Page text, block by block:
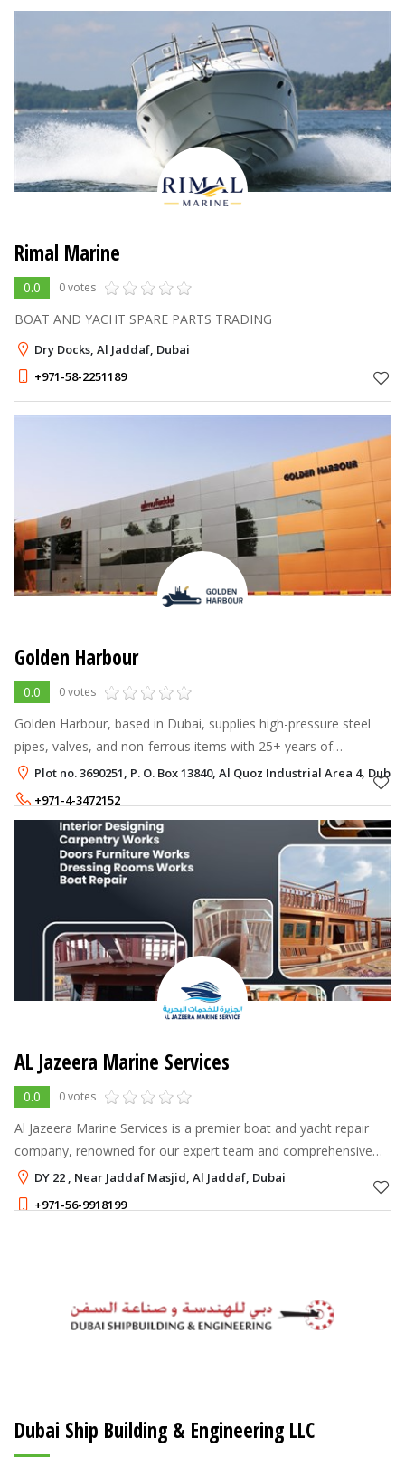
Rimal Marine
0.0 0 votes
BOAT AND YACHT SPARE PARTS TRADING
Dry Docks, Al Jaddaf, Dubai
+971-58-2251189
Golden Harbour
0.0 0 votes
Golden Harbour, based in Dubai, supplies high-pressure steel
pipes, valves, and non-ferrous items with 25+ years of
experience, ISO certification, and 15,000+ stock items across
key UAE locations.
Plot no. 3690251, P. O. Box 13840, Al Quoz Industrial Area 4, Dubai
+971-4-3472152
+971-55-6440625
AL Jazeera Marine Services
0.0 0 votes
Al Jazeera Marine Services is a premier boat and yacht repair
company, renowned for our expert team and comprehensive
range of services.
DY 22 , Near Jaddaf Masjid, Al Jaddaf, Dubai
+971-56-9918199
Dubai Ship Building & Engineering LLC